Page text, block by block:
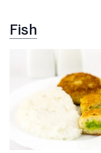
Fish